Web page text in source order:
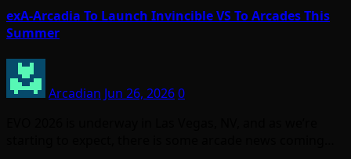
exA-Arcadia To Launch Invincible VS To Arcades This
Summer
Arcadian Jun 26, 20260